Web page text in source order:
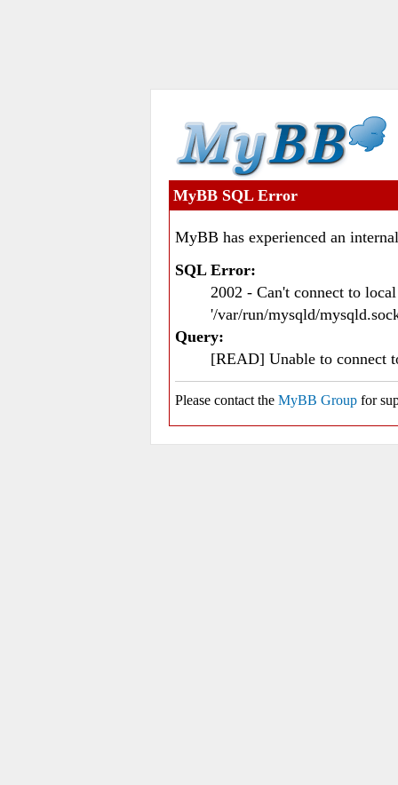
MyBB SQL Error
MyBB has experienced an
SQL Error:
2002 - Can't connect to
'/var/run/mysqld/
Query:
[READ] Unable to connect
Please contact the MyBB Group for